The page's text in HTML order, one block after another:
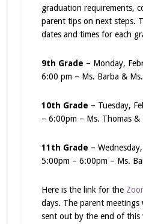
graduation requirements,
parent tips on next steps.
dates and times for each
9th Grade – Monday,
6:00 pm – Ms. Barba &
10th Grade – Tuesday,
– 6:00pm – Ms. Thomas &
11th Grade –
5:00pm – 6:00pm – Ms.
Here is the link for the
days. The parent meetings
sent out by the end of this